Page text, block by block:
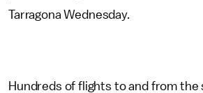
Tarragona Wednesday.
Hundreds of flights to and from the